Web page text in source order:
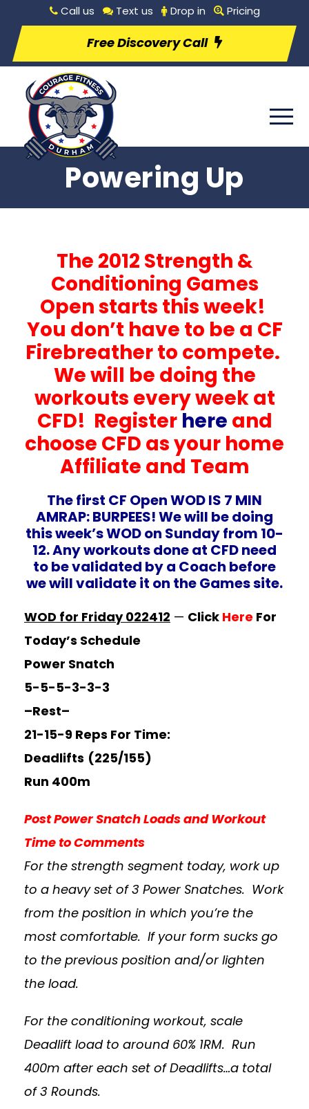
Call us Text us Drop in Pricing
Free Discovery Call
Powering Up
The 2012 Strength &
Conditioning Games
Open starts this week!
You don’t have to be a CF
Firebreather to compete.
We will be doing the
workouts every week at
CFD! Register here and
choose CFD as your home
Affiliate and Team
The first CF Open WOD IS 7 MIN
AMRAP: BURPEES! We will be doing
this week’s WOD on Sunday from 10-
12. Any workouts done at CFD need
to be validated by a Coach before
we will validate it on the Games site.
WOD for Friday 022412 — Click Here For
Today’s Schedule
Power Snatch
5-5-5-3-3-3
–Rest–
21-15-9 Reps For Time:
Deadlifts (225/155)
Run 400m
Post Power Snatch Loads and Workout
Time to Comments
For the strength segment today, work up
to a heavy set of 3 Power Snatches. Work
from the position in which you’re the
most comfortable. If your form sucks go
to the previous position and/or lighten
the load.
For the conditioning workout, scale
Deadlift load to around 60% 1RM. Run
400m after each set of Deadlifts…a total
of 3 Rounds.